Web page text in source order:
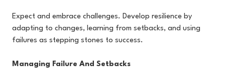
Expect and embrace challenges. Develop resilience by
adapting to changes, learning from setbacks, and using
failures as stepping stones to success.
Managing Failure And Setbacks